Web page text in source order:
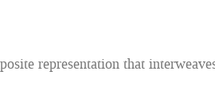
representation that